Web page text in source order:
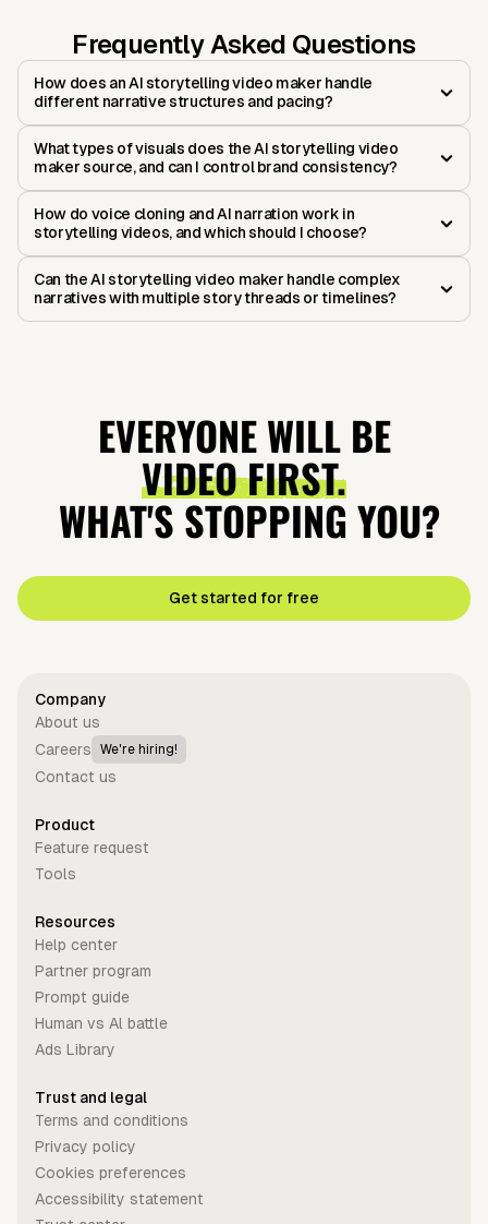
Frequently Asked Questions
How does an AI storytelling video maker handle
different narrative structures and pacing?
What types of visuals does the AI storytelling video
maker source, and can I control brand consistency?
How do voice cloning and AI narration work in
storytelling videos, and which should I choose?
Can the AI storytelling video maker handle complex
narratives with multiple story threads or timelines?
EVERYONE WILL BE
VIDEO FIRST.
WHAT'S STOPPING YOU?
Get started for free
Company
About us
Careers
We're hiring!
Contact us
Product
Feature request
Tools
Resources
Help center
Partner program
Prompt guide
Human vs Al battle
Ads Library
Trust and legal
Terms and conditions
Privacy policy
Cookies preferences
Accessibility statement